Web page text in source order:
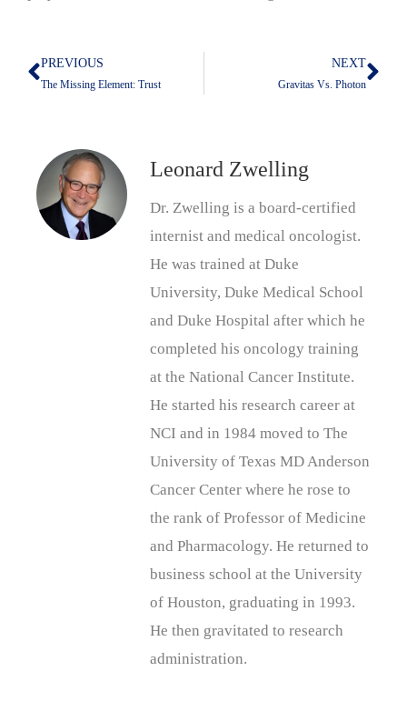
Prev
PREVIOUS
The Missing Element: Trust
NEXT
Gravitas Vs. Photon
Leonard Zwelling
Dr. Zwelling is a board-certified
internist and medical oncologist.
He was trained at Duke
University, Duke Medical School
and Duke Hospital after which he
completed his oncology training
at the National Cancer Institute.
He started his research career at
NCI and in 1984 moved to The
University of Texas MD Anderson
Cancer Center where he rose to
the rank of Professor of Medicine
and Pharmacology. He returned to
business school at the University
of Houston, graduating in 1993.
He then gravitated to research
administration.